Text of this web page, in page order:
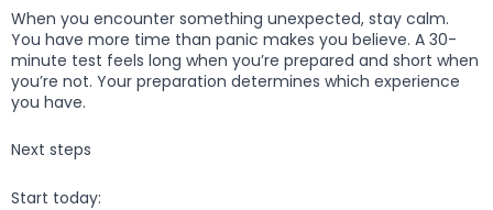
When you encounter something unexpected, stay calm.
You have more time than panic makes you believe. A 30-
minute test feels long when you’re prepared and short when
you’re not. Your preparation determines which experience
you have.
Next steps
Start today: